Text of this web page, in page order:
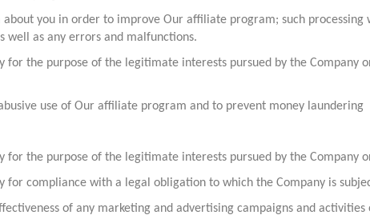
about you in order to improve Our affiliate program; such
well as any errors and malfunctions.
the purpose of the legitimate interests pursued by the Company
use of Our affiliate program and to prevent money laundering
the purpose of the legitimate interests pursued by the Company
compliance with a legal obligation to which the Company is
of any marketing and advertising campaigns and